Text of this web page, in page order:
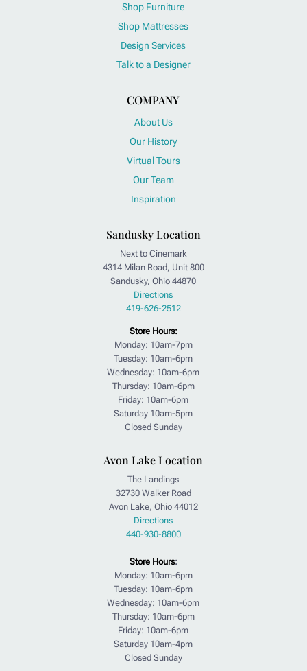
Shop Furniture
Shop Mattresses
Design Services
Talk to a Designer
COMPANY
About Us
Our History
Virtual Tours
Our Team
Inspiration
Sandusky Location
Next to Cinemark
4314 Milan Road, Unit 800
Sandusky, Ohio 44870
Directions
419-626-2512
Store Hours:
Monday: 10am-7pm
Tuesday: 10am-6pm
Wednesday: 10am-6pm
Thursday: 10am-6pm
Friday: 10am-6pm
Saturday 10am-5pm
Closed Sunday
Avon Lake Location
The Landings
32730 Walker Road
Avon Lake, Ohio 44012
Directions
440-930-8800
Store Hours:
Monday: 10am-6pm
Tuesday: 10am-6pm
Wednesday: 10am-6pm
Thursday: 10am-6pm
Friday: 10am-6pm
Saturday 10am-4pm
Closed Sunday